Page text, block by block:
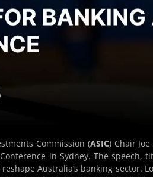
Commission (ASIC) Chair
in Sydney. The speech,
Australia’s banking sector.